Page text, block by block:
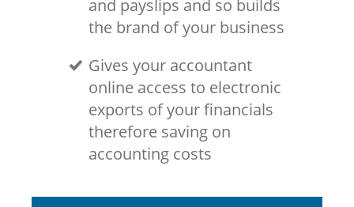
and payslips and so builds
the brand of your business
Gives your accountant
online access to electronic
exports of your financials
therefore saving on
accounting costs